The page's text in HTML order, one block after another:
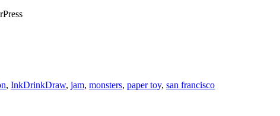
, InkDrinkDraw, jam, monsters, paper toy, san francisco